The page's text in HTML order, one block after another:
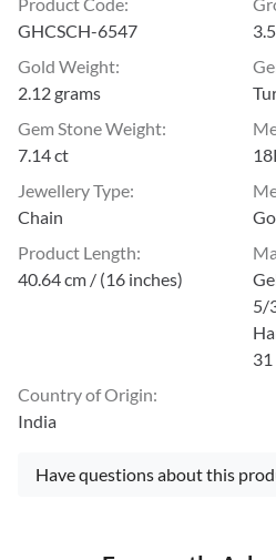
GHCSCH-6547
Gold Weight:
2.12 grams
Gem Stone Weight:
7.14 ct
Jewellery Type:
Chain
Product Length:
40.64 cm / (16 inches)
5/
31
Country of Origin:
India
Have questions about this